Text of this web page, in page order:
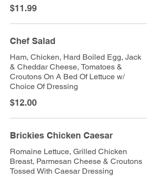
$11.99
Chef Salad
Ham, Chicken, Hard Boiled Egg, Jack
& Cheddar Cheese, Tomatoes &
Croutons On A Bed Of Lettuce w/
Choice Of Dressing
$12.00
Brickies Chicken Caesar
Romaine Lettuce, Grilled Chicken
Breast, Parmesan Cheese & Croutons
Tossed With Caesar Dressing